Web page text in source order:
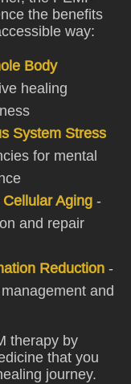
the benefits
way:
Body
healing
System Stress
for mental
Aging -
and repair
Reduction -
and
therapy by
that you
journey.